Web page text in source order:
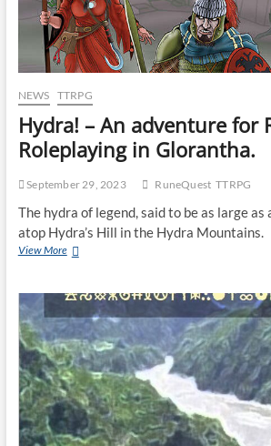
NEWS TTRPG
Hydra! – An adventure for
Roleplaying in Glorantha.
September 29, 2023 RuneQuest TTRPG
The hydra of legend, said to be as large as
atop Hydra’s Hill in the Hydra Mountains.
View More